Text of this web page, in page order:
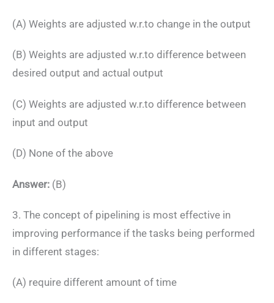
(A) Weights are adjusted w.r.to change in the output
(B) Weights are adjusted w.r.to difference between
desired output and actual output
(C) Weights are adjusted w.r.to difference between
input and output
(D) None of the above
Answer: (B)
3. The concept of pipelining is most effective in
improving performance if the tasks being performed
in different stages:
(A) require different amount of time